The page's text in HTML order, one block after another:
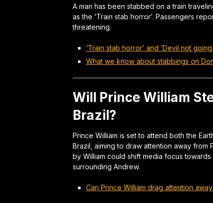
A man has been stabbed on a train
as the ‘Train stab horror’. Passengers
threatening.
‘Train stab horror’ and ‘Devil not going
What we know about stabbings on
Will Prince William
Brazil?
Prince William is set to attend both the
Brazil, aiming to draw attention away from
by William could shift media focus
surrounding Andrew.
Can Prince William drag attention